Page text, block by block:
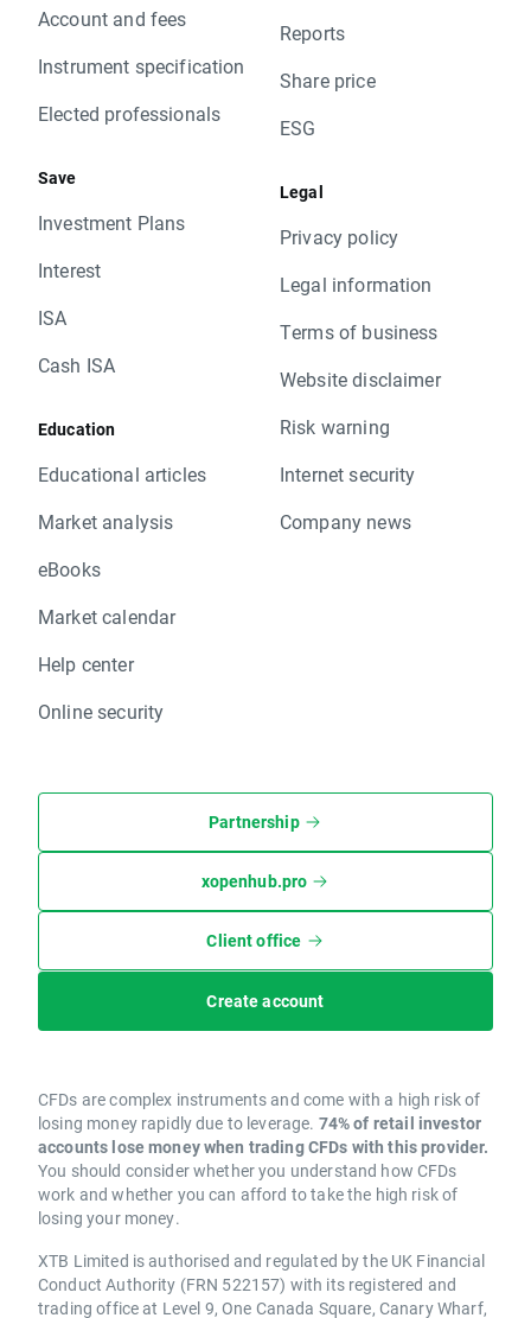
Account and fees
Instrument specification
Elected professionals
Save
Investment Plans
Interest
ISA
Cash ISA
Education
Educational articles
Market analysis
eBooks
Market calendar
Help center
Online security
Reports
Share price
ESG
Legal
Privacy policy
Legal information
Terms of business
Website disclaimer
Risk warning
Internet security
Company news
Partnership
xopenhub.pro
Client office
Create account
CFDs are complex instruments and come with a high risk of
losing money rapidly due to leverage. 74% of retail investor
accounts lose money when trading CFDs with this provider.
You should consider whether you understand how CFDs
work and whether you can afford to take the high risk of
losing your money.
XTB Limited is authorised and regulated by the UK Financial
Conduct Authority (FRN 522157) with its registered and
trading office at Level 9, One Canada Square, Canary Wharf,